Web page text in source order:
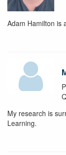
Adam Hamilton is
My research is
Learning.